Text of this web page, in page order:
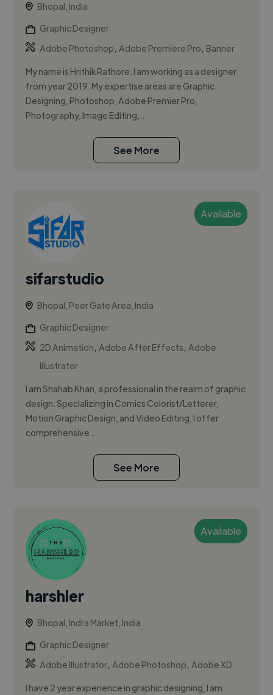
Bhopal, India
Graphic Designer
Adobe Photoshop,Adobe Premiere Pro, Banner
My name is Hrithik Rathore. I am working as a designer
from year 2019. My expertise areas are Graphic
Designing, Photoshop, Adobe Premier Pro,
Photography, Image Editing,...
See More
Available
sifarstudio
Bhopal, Peer Gate Area, India
Graphic Designer
2D Animation,Adobe After Effects,Adobe
Illustrator
I am Shahab Khan, a professional in the realm of graphic
design. Specializing in Comics Colorist/Letterer,
Motion Graphic Design, and Video Editing, I offer
comprehensive...
See More
Available
harshler
Bhopal, Indra Market, India
Graphic Designer
Adobe Illustrator,Adobe Photoshop,Adobe XD
I have 2 year experience in graphic designing, I am